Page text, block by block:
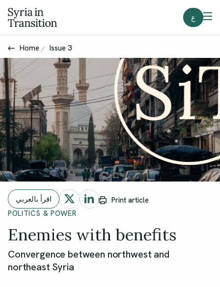
ع
Home Issue 3
اقرأ بالعربي
Print article
POLITICS & POWER
Enemies with benefits
Convergence between northwest and
northeast Syria